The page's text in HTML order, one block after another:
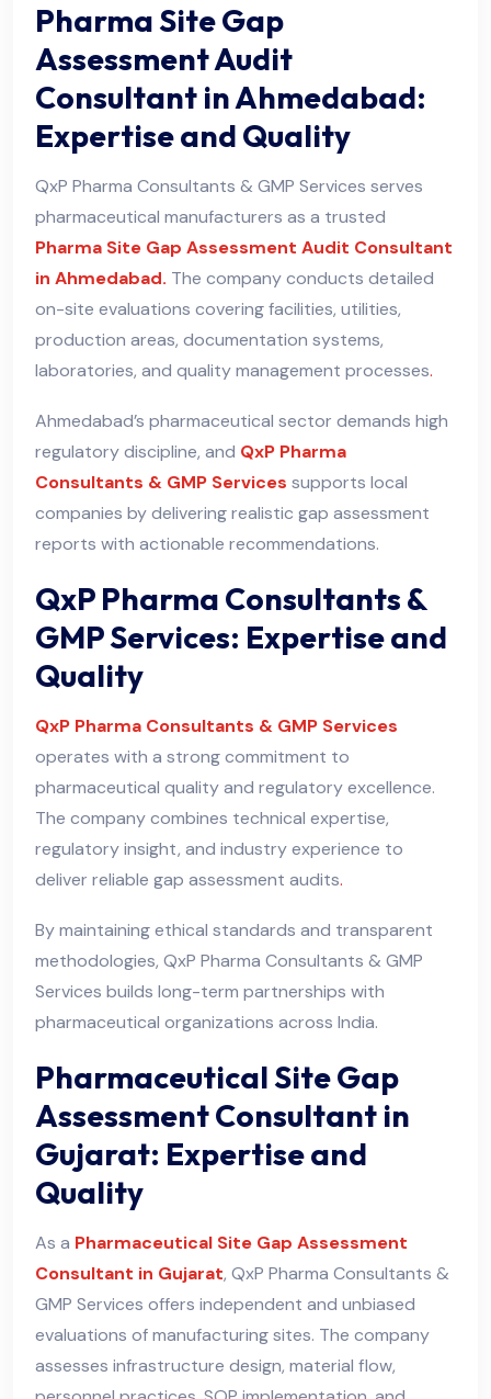
Pharma Site Gap
Assessment Audit
Consultant in Ahmedabad:
Expertise and Quality
QxP Pharma Consultants & GMP Services serves
pharmaceutical manufacturers as a trusted
Pharma Site Gap Assessment Audit Consultant
in Ahmedabad. The company conducts detailed
on-site evaluations covering facilities, utilities,
production areas, documentation systems,
laboratories, and quality management processes.
Ahmedabad’s pharmaceutical sector demands high
regulatory discipline, and QxP Pharma
Consultants & GMP Services supports local
companies by delivering realistic gap assessment
reports with actionable recommendations.
QxP Pharma Consultants &
GMP Services: Expertise and
Quality
QxP Pharma Consultants & GMP Services
operates with a strong commitment to
pharmaceutical quality and regulatory excellence.
The company combines technical expertise,
regulatory insight, and industry experience to
deliver reliable gap assessment audits.
By maintaining ethical standards and transparent
methodologies, QxP Pharma Consultants & GMP
Services builds long-term partnerships with
pharmaceutical organizations across India.
Pharmaceutical Site Gap
Assessment Consultant in
Gujarat: Expertise and
Quality
As a Pharmaceutical Site Gap Assessment
Consultant in Gujarat, QxP Pharma Consultants &
GMP Services offers independent and unbiased
evaluations of manufacturing sites. The company
assesses infrastructure design, material flow,